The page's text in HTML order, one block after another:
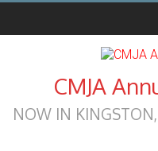
CMJA
NOW IN